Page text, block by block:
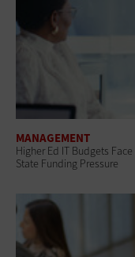
MANAGEMENT
Higher Ed IT Budgets
State Funding Pressure